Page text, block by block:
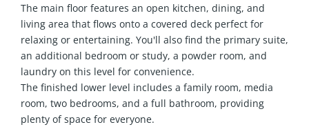
The main floor features an open kitchen, dining, and
living area that flows onto a covered deck perfect for
relaxing or entertaining. You'll also find the primary suite,
an additional bedroom or study, a powder room, and
laundry on this level for convenience.
The finished lower level includes a family room, media
room, two bedrooms, and a full bathroom, providing
plenty of space for everyone.